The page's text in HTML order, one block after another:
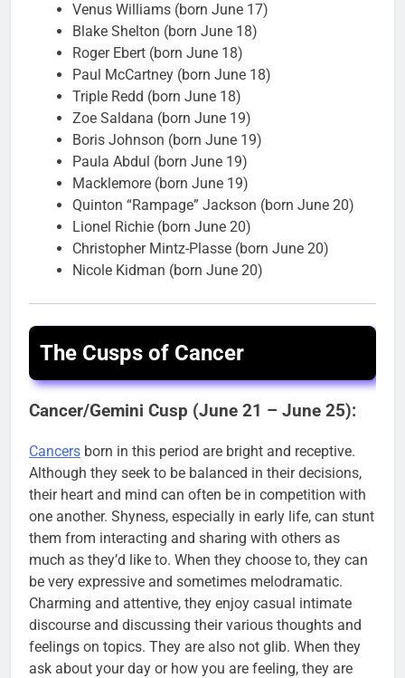
Venus Williams (born June 17)
Blake Shelton (born June 18)
Roger Ebert (born June 18)
Paul McCartney (born June 18)
Triple Redd (born June 18)
Zoe Saldana (born June 19)
Boris Johnson (born June 19)
Paula Abdul (born June 19)
Macklemore (born June 19)
Quinton “Rampage” Jackson (born June 20)
Lionel Richie (born June 20)
Christopher Mintz-Plasse (born June 20)
Nicole Kidman (born June 20)
The Cusps of Cancer
Cancer/Gemini Cusp (June 21 – June 25):
Cancers born in this period are bright and receptive.
Although they seek to be balanced in their decisions,
their heart and mind can often be in competition with
one another. Shyness, especially in early life, can stunt
them from interacting and sharing with others as
much as they’d like to. When they choose to, they can
be very expressive and sometimes melodramatic.
Charming and attentive, they enjoy casual intimate
discourse and discussing their various thoughts and
feelings on topics. They are also not glib. When they
ask about your day or how you are feeling, they are